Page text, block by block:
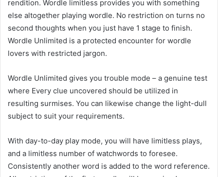
rendition. Wordle limitless provides you with something
else altogether playing wordle. No restriction on turns no
second thoughts when you just have 1 stage to finish.
Wordle Unlimited is a protected encounter for wordle
lovers with restricted jargon.
Wordle Unlimited gives you trouble mode – a genuine test
where Every clue uncovered should be utilized in
resulting surmises. You can likewise change the light-dull
subject to suit your requirements.
With day-to-day play mode, you will have limitless plays,
and a limitless number of watchwords to foresee.
Consistently another word is added to the word reference.